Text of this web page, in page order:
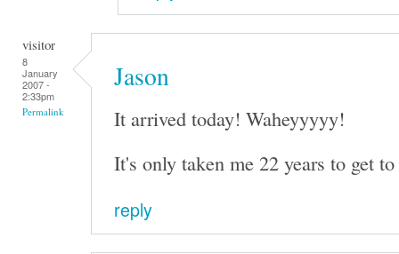
visitor
8
January
2007 -
2:33pm
Permalink
Jason
It arrived today! Waheyyyyy!
It's only taken me 22 years to get
reply